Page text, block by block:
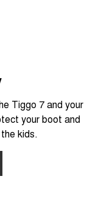
Tiggo 7 and your
your boot and
kids.